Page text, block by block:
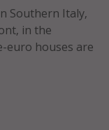
Southern Italy,
in the
euro houses are